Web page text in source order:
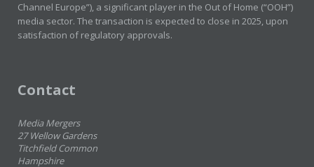
Channel Europe”), a significant player in the Out of Home (“OOH”)
media sector. The transaction is expected to close in 2025, upon
satisfaction of regulatory approvals.
Contact
Media Mergers
27 Wellow Gardens
Titchfield Common
Hampshire